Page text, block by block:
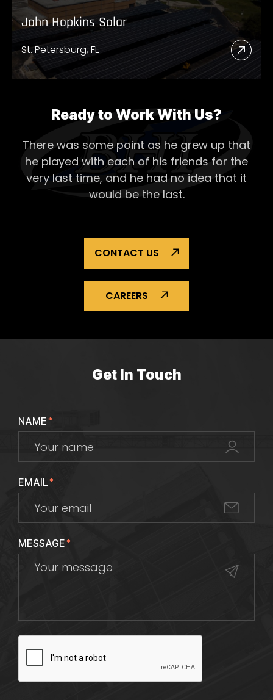
John Hopkins Solar
St. Petersburg, FL
Read
More
Solar
Ready to Work With Us?
There was some point as he grew up that
he played with each of his friends for the
very last time, and he had no idea that it
would be the last.
CONTACT US
CAREERS
Get In Touch
NAME*
EMAIL*
MESSAGE*